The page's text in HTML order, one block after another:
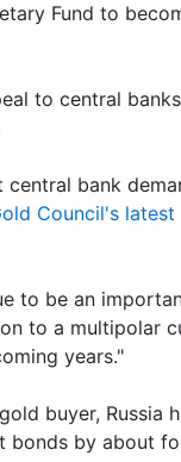
Fund to
to central
central bank
Council's
to be an
to a multipolar
years."
buyer, Russia
bonds by about